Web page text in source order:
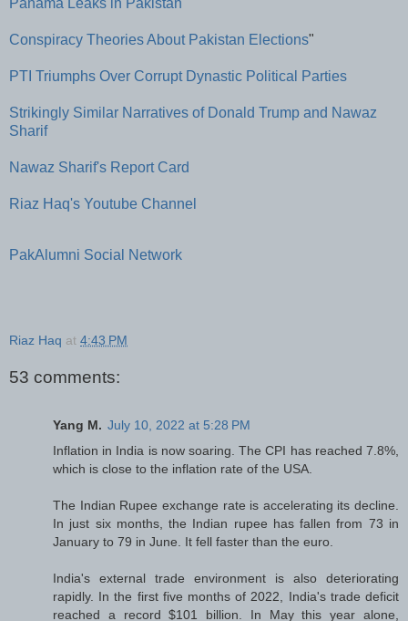
Panama Leaks in Pakistan
Conspiracy Theories About Pakistan Elections"
PTI Triumphs Over Corrupt Dynastic Political Parties
Strikingly Similar Narratives of Donald Trump and Nawaz
Sharif
Nawaz Sharif's Report Card
Riaz Haq's Youtube Channel
PakAlumni Social Network
Riaz Haq at 4:43 PM
53 comments:
Yang M. July 10, 2022 at 5:28 PM
Inflation in India is now soaring. The CPI has reached 7.8%,
which is close to the inflation rate of the USA.
The Indian Rupee exchange rate is accelerating its decline.
In just six months, the Indian rupee has fallen from 73 in
January to 79 in June. It fell faster than the euro.
India's external trade environment is also deteriorating
rapidly. In the first five months of 2022, India's trade deficit
reached a record $101 billion. In May this year alone,